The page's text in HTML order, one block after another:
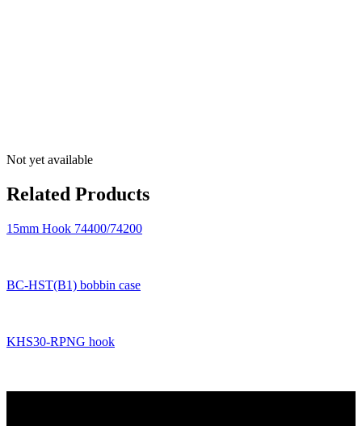
Not yet available
Related Products
15mm Hook 74400/74200
BC-HST(B1) bobbin case
KHS30-RPNG hook